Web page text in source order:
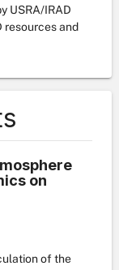
USRA/IRAD
resources and
on
of the